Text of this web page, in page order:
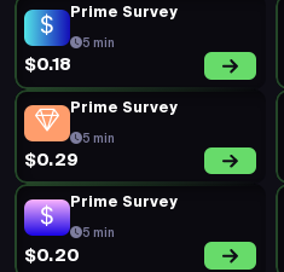
5 min
$0.19
5 min
$0.20
Prime Survey
5 min
$0.19
Prime Survey